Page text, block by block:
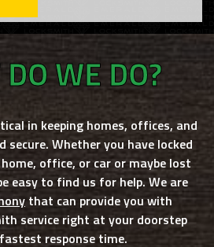
WE DO?
in keeping homes, offices, and
secure. Whether you have locked
office, or car or maybe lost
easy to find us for help. We are
that can provide you with
service right at your doorstep
response time.